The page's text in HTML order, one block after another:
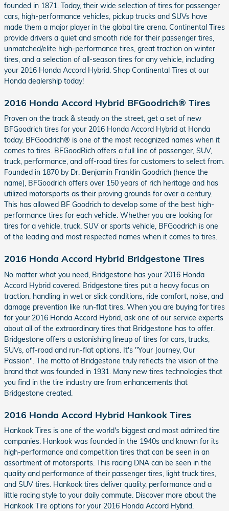
founded in 1871. Today, their wide selection of tires for passenger
cars, high-performance vehicles, pickup trucks and SUVs have
made them a major player in the global tire arena. Continental Tires
provide drivers a quiet and smooth ride for their passenger tires,
unmatched/elite high-performance tires, great traction on winter
tires, and a selection of all-season tires for any vehicle, including
your 2016 Honda Accord Hybrid. Shop Continental Tires at our
Honda dealership today!
2016 Honda Accord Hybrid BFGoodrich® Tires
Proven on the track & steady on the street, get a set of new
BFGoodrich tires for your 2016 Honda Accord Hybrid at Honda
today. BFGoodrich® is one of the most recognized names when it
comes to tires. BFGoodRich offers a full line of passenger, SUV,
truck, performance, and off-road tires for customers to select from.
Founded in 1870 by Dr. Benjamin Franklin Goodrich (hence the
name), BFGoodrich offers over 150 years of rich heritage and has
utilized motorsports as their proving grounds for over a century.
This has allowed BF Goodrich to develop some of the best high-
performance tires for each vehicle. Whether you are looking for
tires for a vehicle, truck, SUV or sports vehicle, BFGoodrich is one
of the leading and most respected names when it comes to tires.
2016 Honda Accord Hybrid Bridgestone Tires
No matter what you need, Bridgestone has your 2016 Honda
Accord Hybrid covered. Bridgestone tires put a heavy focus on
traction, handling in wet or slick conditions, ride comfort, noise, and
damage prevention like run-flat tires. When you are buying for tires
for your 2016 Honda Accord Hybrid, ask one of our service experts
about all of the extraordinary tires that Bridgestone has to offer.
Bridgestone offers a astonishing lineup of tires for cars, trucks,
SUVs, off-road and run-flat options. It's "Your Journey, Our
Passion". The motto of Bridgestone truly reflects the vision of the
brand that was founded in 1931. Many new tires technologies that
you find in the tire industry are from enhancements that
Bridgestone created.
2016 Honda Accord Hybrid Hankook Tires
Hankook Tires is one of the world's biggest and most admired tire
companies. Hankook was founded in the 1940s and known for its
high-performance and competition tires that can be seen in an
assortment of motorsports. This racing DNA can be seen in the
quality and performance of their passenger tires, light truck tires,
and SUV tires. Hankook tires deliver quality, performance and a
little racing style to your daily commute. Discover more about the
Hankook Tire options for your 2016 Honda Accord Hybrid.